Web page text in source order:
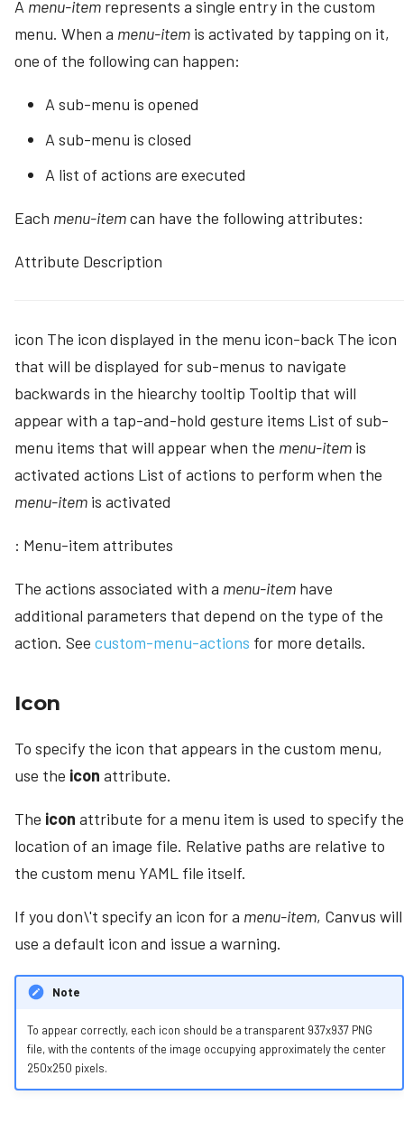
A menu-item represents a single entry in the custom
menu. When a menu-item is activated by tapping on it,
one of the following can happen:
A sub-menu is opened
A sub-menu is closed
A list of actions are executed
Each menu-itemcan have the following attributes:
Attribute Description
icon The icon displayed in the menu icon-back The icon
that will be displayed for sub-menus to navigate
backwards in the hiearchy tooltip Tooltip that will
appear with a tap-and-hold gesture items List of sub-
menu items that will appear when the menu-item is
activated actions List of actions to perform when the
menu-item is activated
: Menu-item attributes
The actions associated with a menu-item have
additional parameters that depend on the type of the
action. See custom-menu-actions for more details.
Icon
To specify the icon that appears in the custom menu,
use the icon attribute.
The icon attribute for a menu item is used to specify the
location of an image file. Relative paths are relative to
the custom menu YAML file itself.
If you don\'t specify an icon for a menu-item, Canvus will
use a default icon and issue a warning.
Note
To appear correctly, each icon should be a transparent 937x937 PNG
file, with the contents of the image occupying approximately the center
250x250 pixels.